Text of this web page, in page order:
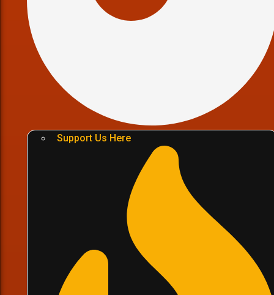
Support Us Here